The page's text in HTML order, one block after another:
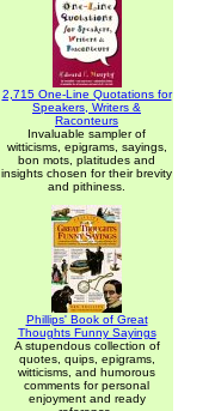
2,715 One-Line Quotations for
Speakers, Writers &
Raconteurs
Invaluable sampler of
witticisms, epigrams, sayings,
bon mots, platitudes and
insights chosen for their brevity
and pithiness.
Phillips' Book of Great
Thoughts Funny Sayings
A stupendous collection of
quotes, quips, epigrams,
witticisms, and humorous
comments for personal
enjoyment and ready